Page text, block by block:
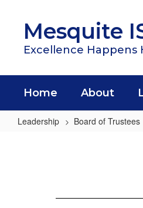
contentMesquite
Excellence Happens
Home About
Leadership Board of Trustees